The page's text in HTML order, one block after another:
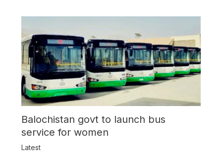
Balochistan govt to launch bus
service for women
Latest